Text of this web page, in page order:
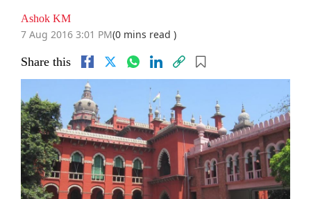
Ashok KM
7 Aug 2016 3:01 PM(0 mins read )
Share this